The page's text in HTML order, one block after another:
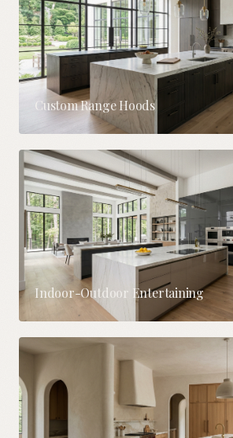
Custom Range Hoods
Indoor-Outdoor Entertaining